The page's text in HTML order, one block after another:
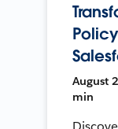
August
min